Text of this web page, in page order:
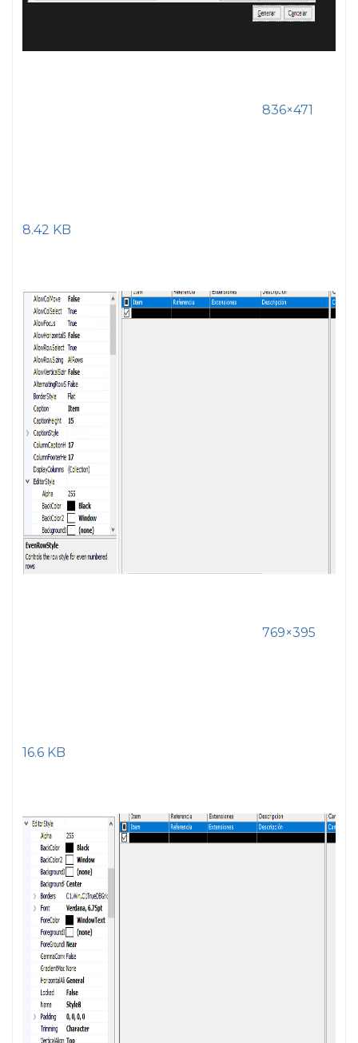
836×471
8.42 KB
769×395
16.6 KB